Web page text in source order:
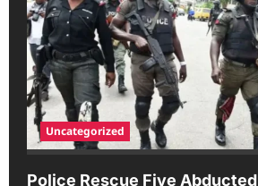
Uncategorized
Police Rescue Five